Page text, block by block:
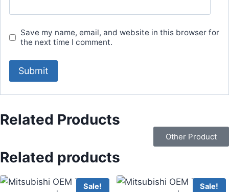
Save my name, email, and website in this browser for
the next time I comment.
Related Products
Other Product
Related products
Sale! Sale!